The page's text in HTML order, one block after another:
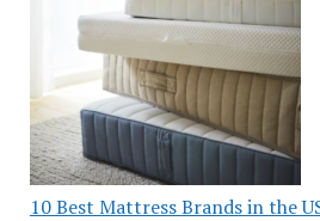
10 Best Mattress Brands in the